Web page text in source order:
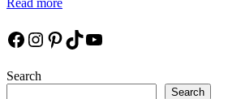
Facebook
Instagram
Pinterest
TikTok
YouTube
Search
Search